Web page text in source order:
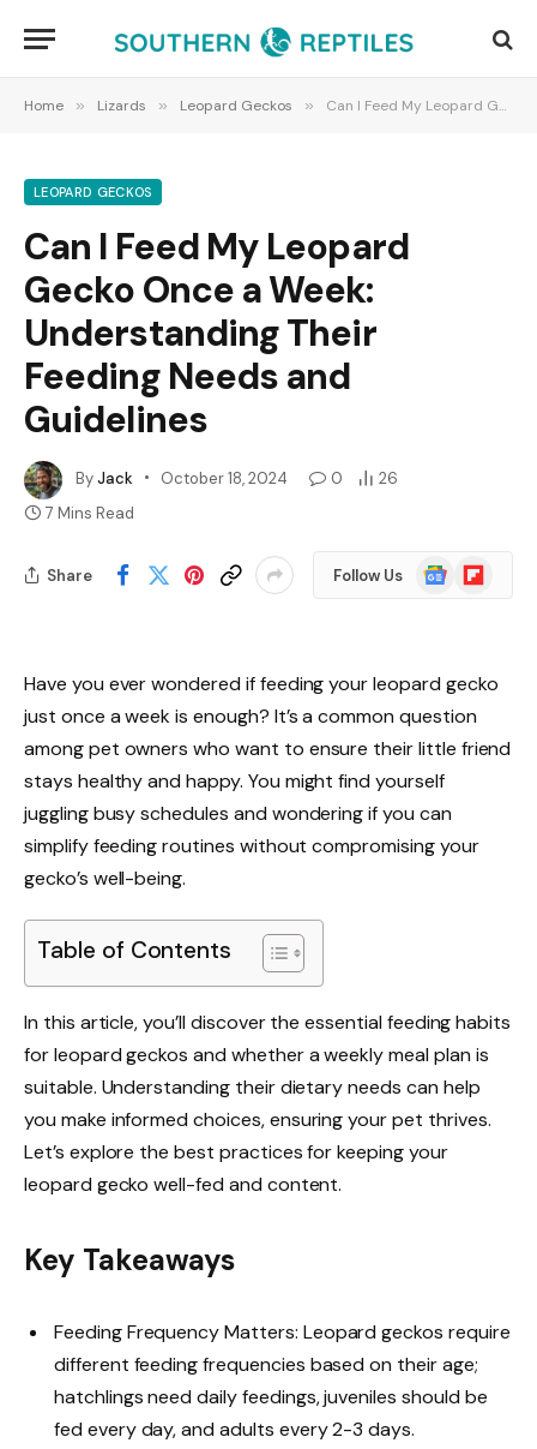
Home » Lizards » Leopard Geckos » Can I Feed My Leopard Gecko Once a Week: Understanding Their Feeding Needs and Guidelines
LEOPARD GECKOS
Can I Feed My Leopard
Gecko Once a Week:
Understanding Their
Feeding Needs and
Guidelines
ByJack October 18, 2024 0
26
7 Mins Read
Share Follow Us
Google
News
Flipboard
Have you ever wondered if feeding your leopard gecko
just once a week is enough? It’s a common question
among pet owners who want to ensure their little friend
stays healthy and happy. You might find yourself
juggling busy schedules and wondering if you can
simplify feeding routines without compromising your
gecko’s well-being.
Table of Contents
In this article, you’ll discover the essential feeding habits
for leopard geckos and whether a weekly meal plan is
suitable. Understanding their dietary needs can help
you make informed choices, ensuring your pet thrives.
Let’s explore the best practices for keeping your
leopard gecko well-fed and content.
Key Takeaways
Feeding Frequency Matters: Leopard geckos require
different feeding frequencies based on their age;
hatchlings need daily feedings, juveniles should be
fed every day, and adults every 2-3 days.